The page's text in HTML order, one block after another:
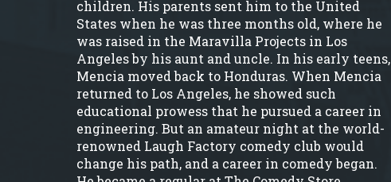
children. His parents sent him to the United
States when he was three months old, where he
was raised in the Maravilla Projects in Los
Angeles by his aunt and uncle. In his early teens,
Mencia moved back to Honduras. When Mencia
returned to Los Angeles, he showed such
educational prowess that he pursued a career in
engineering. But an amateur night at the world-
renowned Laugh Factory comedy club would
change his path, and a career in comedy began.